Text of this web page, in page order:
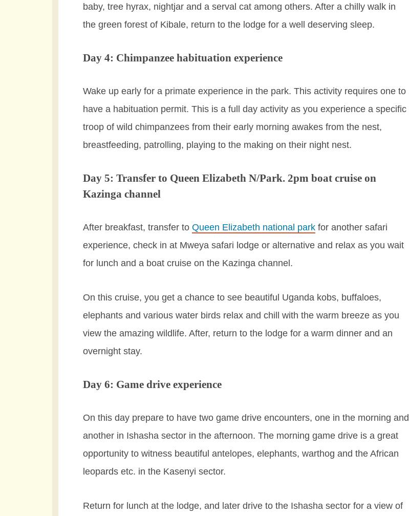
baby, tree hyrax, nightjar and a serval cat among others. After a chilly walk in
the green forest of Kibale, return to the lodge for a well deserving sleep.
Day 4: Chimpanzee habituation experience
Wake up early for a primate experience in the park. This activity requires one to
have a habituation permit. This is a full day activity as you experience a specific
troop of wild chimpanzees from their early morning awakes from the nest,
breastfeeding, patrolling, playing to the making on their night nest.
Day 5: Transfer to Queen Elizabeth N/Park. 2pm boat cruise on
Kazinga channel
After breakfast, transfer to Queen Elizabeth national park for another safari
experience, check in at Mweya safari lodge or alternative and relax as you wait
for lunch and a boat cruise on the Kazinga channel.
On this cruise, you get a chance to see beautiful Uganda kobs, buffaloes,
elephants and various water birds relax and chill with the warm breeze as you
view the amazing wildlife. After, return to the lodge for a warm dinner and an
overnight stay.
Day 6: Game drive experience
On this day prepare to have two game drive encounters, one in the morning and
another in Ishasha sector in the afternoon. The morning game drive is a great
opportunity to witness beautiful antelopes, elephants, warthog and the African
leopards etc. in the Kasenyi sector.
Return for lunch at the lodge, and later drive to the Ishasha sector for a view of